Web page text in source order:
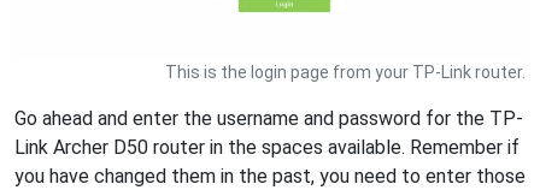
This is the login page from your TP-Link router.
Go ahead and enter the username and password for the TP-
Link Archer D50 router in the spaces available. Remember if
you have changed them in the past, you need to enter those